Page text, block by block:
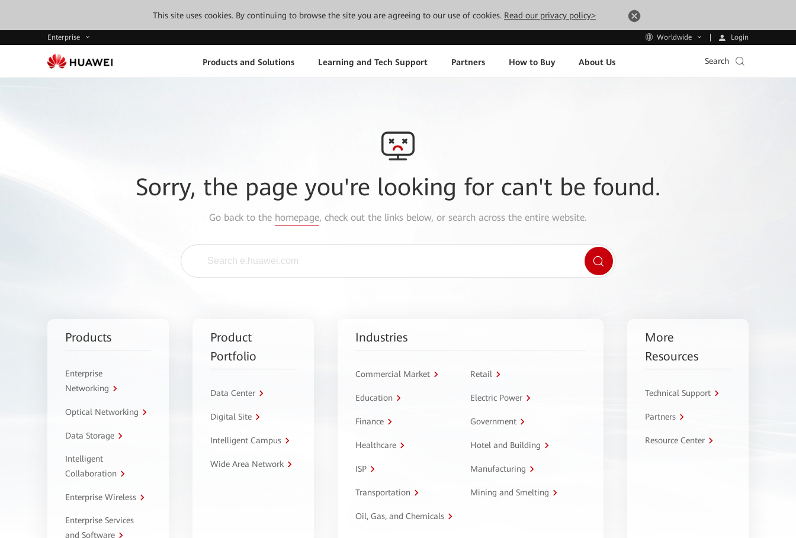
This site uses cookies. By continuing to browse the site you are agreeing to our use of cookies. Read our privacy policy>
Enterprise Worldwide Login
Products and Solutions Learning and Tech Support Partners How to Buy About Us Search
Sorry, the page you're looking for can't be found.
Go back to the homepage, check out the links below, or search across the entire website.
Products
Enterprise
Networking
Optical Networking
Data Storage
Intelligent
Collaboration
Enterprise Wireless
Enterprise Services
and Software
Product
Portfolio
Data Center
Digital Site
Intelligent Campus
Wide Area Network
Industries
Commercial Market Retail
Education Electric Power
Finance Government
Healthcare Hotel and Building
ISP Manufacturing
Transportation Mining and Smelting
Oil, Gas, and Chemicals
More
Resources
Technical Support
Partners
Resource Center